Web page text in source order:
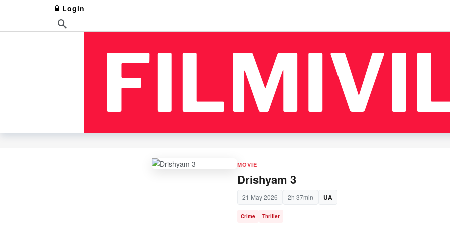
Login
MOVIE
Drishyam 3
21 May 2026 2h 37min UA
Crime Thriller